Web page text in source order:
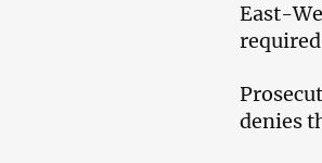
East-
denies